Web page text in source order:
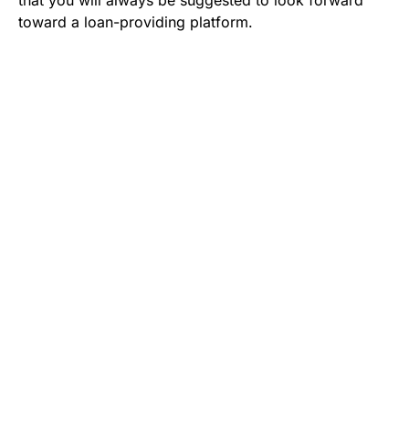
toward a loan-providing platform.